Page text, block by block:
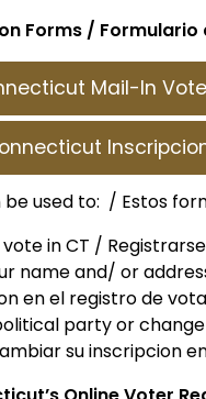
Forms / Formulario
Mail-In
used to: / Estos
in CT /
name and/ or
en el registro de
party or
su inscripcion